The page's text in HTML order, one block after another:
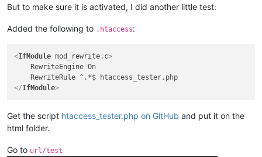
But to make sure it is activated, I did another little test:
Added the following to .htaccess:
<IfModule mod_rewrite.c>
    RewriteEngine On
</IfModule>
Get the script htaccess_tester.php on GitHub and put it on the
html folder.
Go to url/test